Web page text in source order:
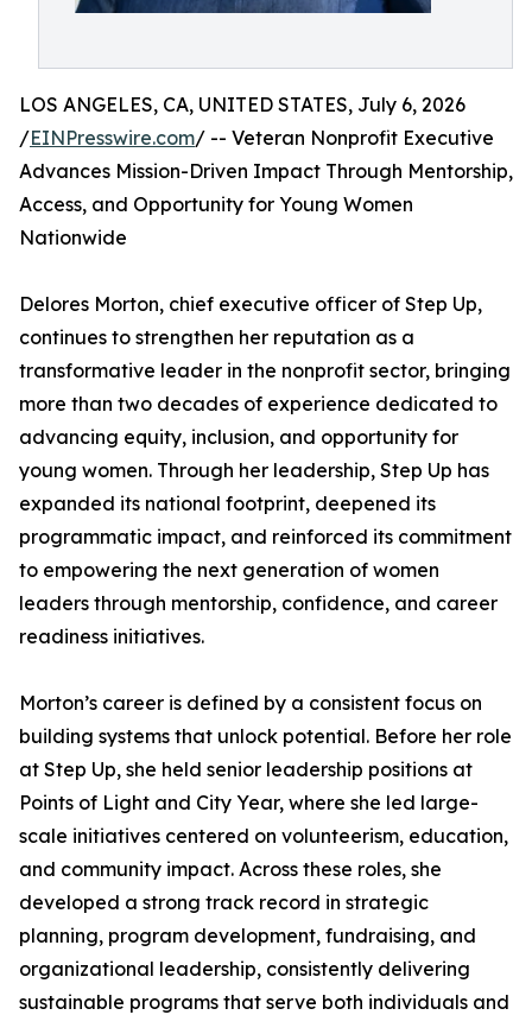
LOS ANGELES, CA, UNITED STATES, July 6, 2026
/EINPresswire.com/ -- Veteran Nonprofit Executive
Advances Mission-Driven Impact Through Mentorship,
Access, and Opportunity for Young Women
Nationwide
Delores Morton, chief executive officer of Step Up,
continues to strengthen her reputation as a
transformative leader in the nonprofit sector, bringing
more than two decades of experience dedicated to
advancing equity, inclusion, and opportunity for
young women. Through her leadership, Step Up has
expanded its national footprint, deepened its
programmatic impact, and reinforced its commitment
to empowering the next generation of women
leaders through mentorship, confidence, and career
readiness initiatives.
Morton’s career is defined by a consistent focus on
building systems that unlock potential. Before her role
at Step Up, she held senior leadership positions at
Points of Light and City Year, where she led large-
scale initiatives centered on volunteerism, education,
and community impact. Across these roles, she
developed a strong track record in strategic
planning, program development, fundraising, and
organizational leadership, consistently delivering
sustainable programs that serve both individuals and